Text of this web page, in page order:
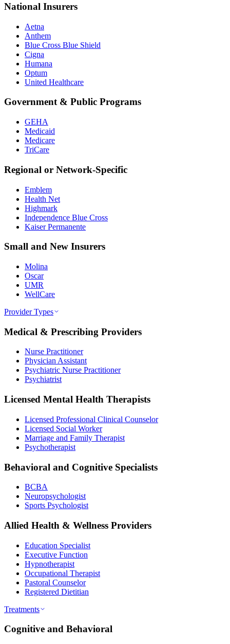
National Insurers
Aetna
Anthem
Blue Cross Blue Shield
Cigna
Humana
Optum
United Healthcare
Government & Public Programs
GEHA
Medicaid
Medicare
TriCare
Regional or Network-Specific
Emblem
Health Net
Highmark
Independence Blue Cross
Kaiser Permanente
Small and New Insurers
Molina
Oscar
UMR
WellCare
Provider Types
Medical & Prescribing Providers
Nurse Practitioner
Physician Assistant
Psychiatric Nurse Practitioner
Psychiatrist
Licensed Mental Health Therapists
Licensed Professional Clinical Counselor
Licensed Social Worker
Marriage and Family Therapist
Psychotherapist
Behavioral and Cognitive Specialists
BCBA
Neuropsychologist
Sports Psychologist
Allied Health & Wellness Providers
Education Specialist
Executive Function
Hypnotherapist
Occupational Therapist
Pastoral Counselor
Registered Dietitian
Treatments
Cognitive and Behavioral